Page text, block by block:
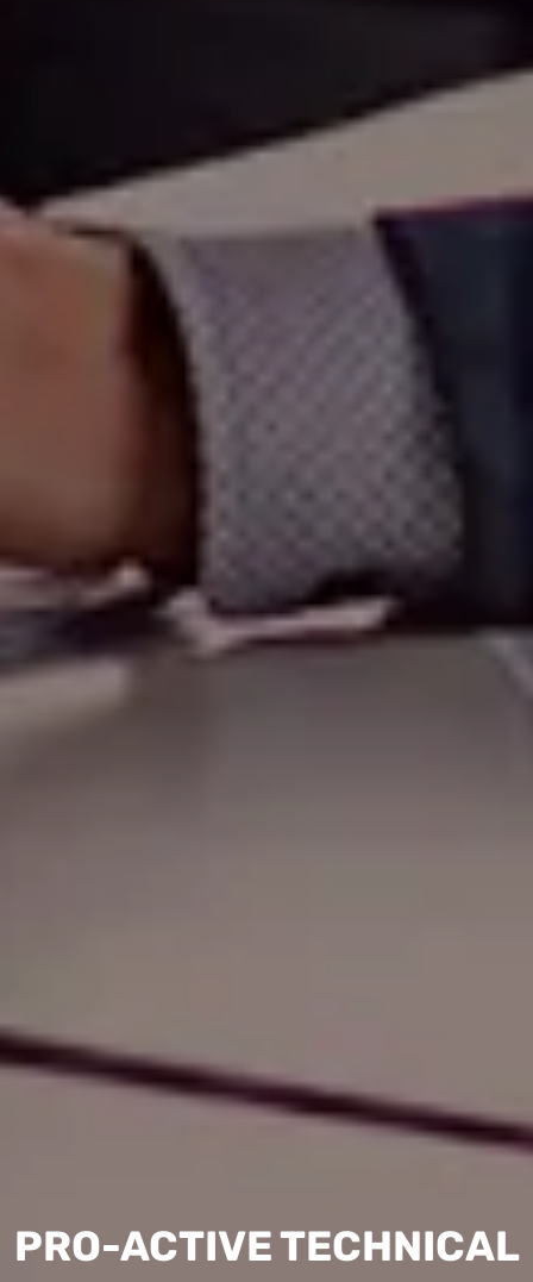
PRO-ACTIVE TECHNICAL